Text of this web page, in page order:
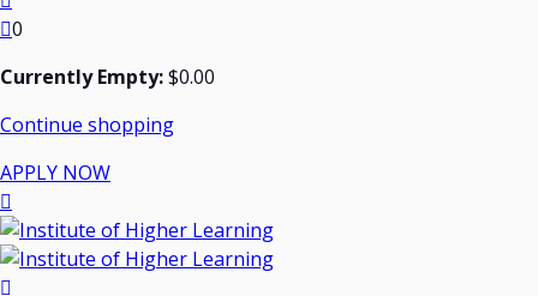
0
Currently Empty:$0.00
Continue shopping
APPLY NOW